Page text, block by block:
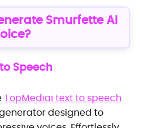
Smurfette AI
Speech
TopMediai text to speech
designed to